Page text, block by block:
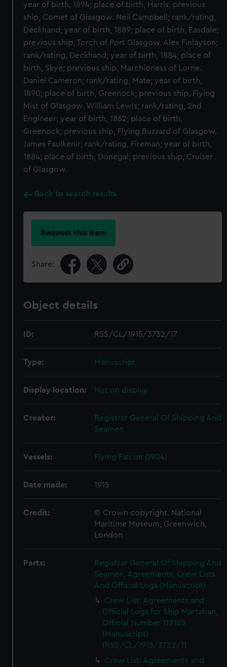
year of birth, 1894; place of birth, Harris; previous
ship, Comet of Glasgow. Neil Campbell; rank/rating,
Deckhand; year of birth, 1889; place of birth, Easdale;
previous ship, Torch of Port Glasgow. Alex Finlayson;
rank/rating, Deckhand; year of birth, 1884; place of
birth, Skye; previous ship, Marchioness of Lorne.
Daniel Cameron; rank/rating, Mate; year of birth,
1890; place of birth, Greenock; previous ship, Flying
Mist of Glasgow. William Lewis; rank/rating, 2nd
Engineer; year of birth, 1862; place of birth,
Greenock; previous ship, Flying Buzzard of Glasgow.
James Faulkenir; rank/rating, Fireman; year of birth,
1884; place of birth, Donegal; previous ship, Cruiser
of Glasgow.
Back to search results
Request this item
Share:
Object details
ID: RSS/CL/1915/3732/17
Type: Manuscript
Display location: Not on display
Creator:
Registrar General Of Shipping And
Seamen
Vessels: Flying Falcon (1904)
Date made: 1915
Credit:
© Crown copyright. National
Maritime Museum, Greenwich,
London
Parts:
Registrar General Of Shipping And
Seamen, Agreements, Crew Lists
And Official Logs (Manuscript)
Crew List: Agreements and
Official Logs for Ship Martaban,
Official Number 119165
(Manuscript)
(RSS/CL/1915/3732/1)
Crew List: Agreements and